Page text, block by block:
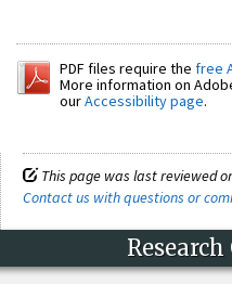
PDF files require the free
More information on
ourAccessibility page.
This page was last reviewed
Contact us with questions or
Research